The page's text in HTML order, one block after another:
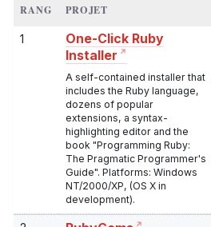
RANG PROJET
1
One-Click Ruby
Installer
A self-contained installer that
includes the Ruby language,
dozens of popular
extensions, a syntax-
highlighting editor and the
book "Programming Ruby:
The Pragmatic Programmer's
Guide". Platforms: Windows
NT/2000/XP, (OS X in
development).